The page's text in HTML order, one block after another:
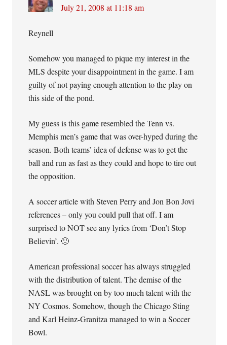
July 21, 2008 at 11:18 am
Reynell
Somehow you managed to pique my interest in the
MLS despite your disappointment in the game. I am
guilty of not paying enough attention to the play on
this side of the pond.
My guess is this game resembled the Tenn vs.
Memphis men’s game that was over-hyped during the
season. Both teams’ idea of defense was to get the
ball and run as fast as they could and hope to tire out
the opposition.
A soccer article with Steven Perry and Jon Bon Jovi
references – only you could pull that off. I am
surprised to NOT see any lyrics from ‘Don’t Stop
Believin’. 🙂
American professional soccer has always struggled
with the distribution of talent. The demise of the
NASL was brought on by too much talent with the
NY Cosmos. Somehow, though the Chicago Sting
and Karl Heinz-Granitza managed to win a Soccer
Bowl.